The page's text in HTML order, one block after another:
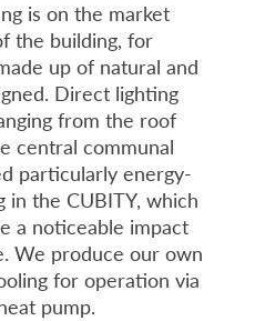
is on the market
the building, for
up of natural and
Direct lighting
from the roof
central communal
particularly energy-
in the CUBITY, which
a noticeable impact
We produce our own
for operation via
pump.